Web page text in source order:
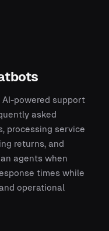
powered support
asked
processing service
returns, and
agents when
times while
operational